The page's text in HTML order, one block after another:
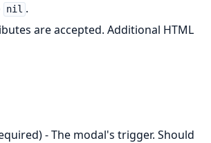
nil .
are accepted. Additional HTML
- The modal's trigger. Should